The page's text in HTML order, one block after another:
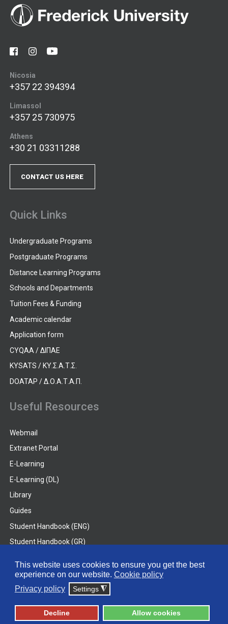
This website uses cookies to ensure you get the best
experience on our website. Cookie policy
Privacy policy
Settings ◮
Decline Allow cookies
Nicosia
+357 22 394394
Limassol
+357 25 730975
Athens
+30 21 03311288
CONTACT US HERE
Quick Links
Undergraduate Programs
Postgraduate Programs
Distance Learning Programs
Schools and Departments
Tuition Fees & Funding
Academic calendar
Application form
CYQAA / ΔΙΠΑΕ
KYSATS / ΚΥ.Σ.Α.Τ.Σ.
DOATAP / Δ.Ο.Α.Τ.Α.Π.
Useful Resources
Webmail
Extranet Portal
E-Learning
E-Learning (DL)
Library
Guides
Student Handbook (ENG)
Student Handbook (GR)
© 2026 Frederick University